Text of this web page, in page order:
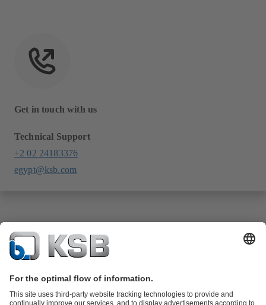
Get in touch with us
Technical Support
+2 02 24183376
egypt@ksb.com